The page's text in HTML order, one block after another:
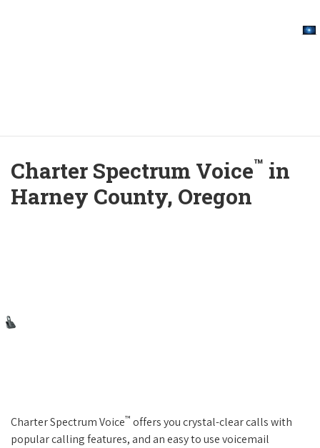
Charter Spectrum Voice™ in
Harney County, Oregon
Charter Spectrum Voice™ offers you crystal-clear calls with
popular calling features, and an easy to use voicemail